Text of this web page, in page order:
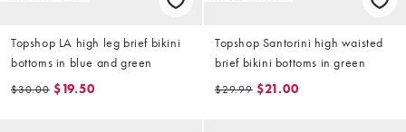
Topshop LA high leg brief bikini
bottoms in blue and green
$30.00 $19.50
Topshop Santorini high waisted
brief bikini bottoms in green
$29.99 $21.00